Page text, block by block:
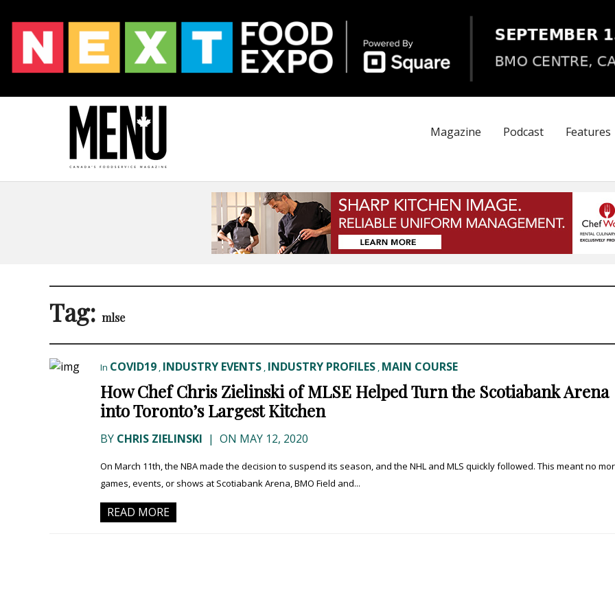
Magazine Podcast Features
Tag: mlse
In COVID19 , INDUSTRY EVENTS , INDUSTRY PROFILES , MAIN COURSE
How Chef Chris Zielinski of MLSE Helped Turn the Scotiabank Arena
into Toronto’s Largest Kitchen
BY CHRIS ZIELINSKI | ON MAY 12, 2020
On March 11th, the NBA made the decision to suspend its season, and the NHL and MLS quickly followed. This meant no
games, events, or shows at Scotiabank Arena, BMO Field and...
READ MORE